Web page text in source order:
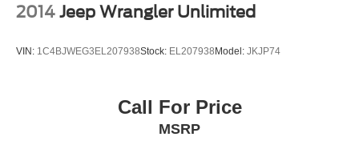
2014 Jeep Wrangler Unlimited
VIN: 1C4BJWEG3EL207938Stock: EL207938 Model: JKJP74
Call For Price
MSRP